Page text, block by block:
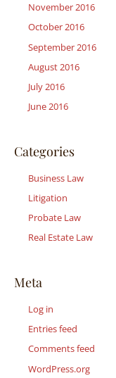
November 2016
October 2016
September 2016
August 2016
July 2016
June 2016
Categories
Business Law
Litigation
Probate Law
Real Estate Law
Meta
Log in
Entries feed
Comments feed
WordPress.org